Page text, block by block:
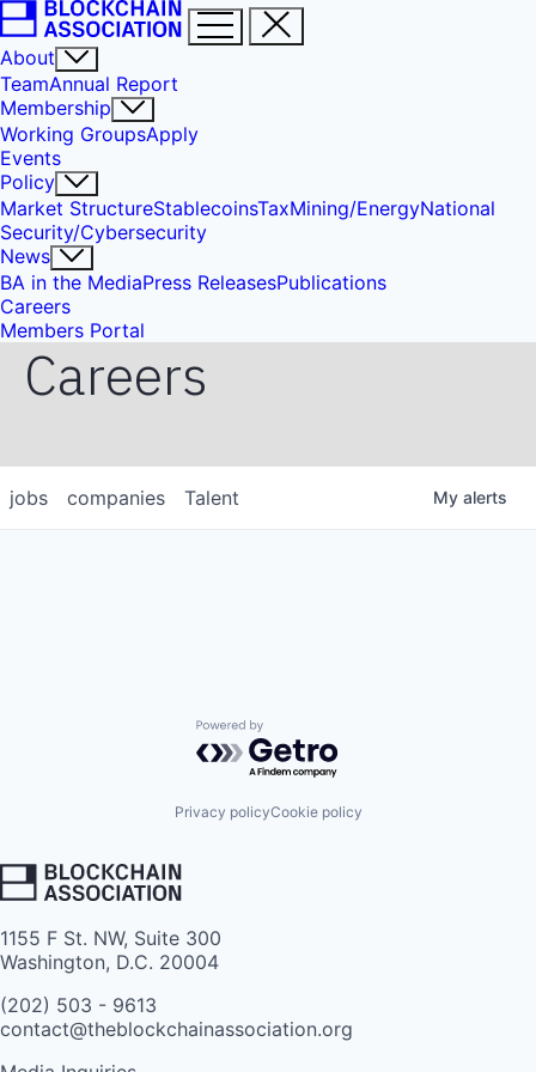
About
TeamAnnual Report
Membership
Working GroupsApply
Events
Policy
Market StructureStablecoinsTaxMining/EnergyNational
Security/Cybersecurity
News
BA in the MediaPress ReleasesPublications
Careers
Members Portal
Careers
jobs companies Talent My alerts
Powered by Getro.com
Privacy policyCookie policy
1155 F St. NW, Suite 300
Washington, D.C. 20004
(202) 503 - 9613
contact@theblockchainassociation.org